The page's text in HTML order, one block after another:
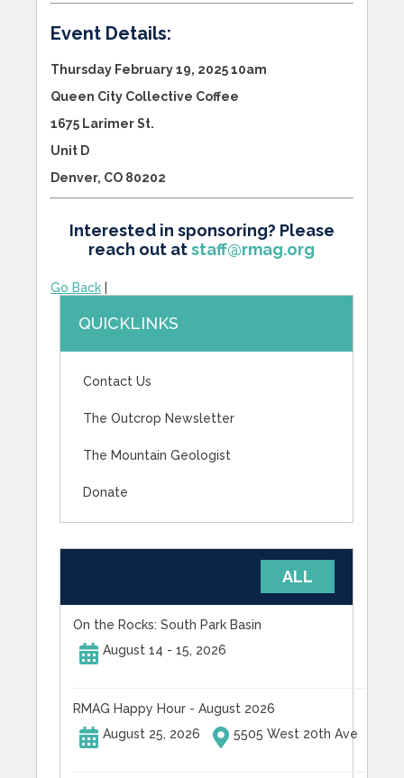
Event Details:
Thursday February 19, 2025 10am
Queen City Collective Coffee
1675 Larimer St.
Unit D
Denver, CO 80202
Interested in sponsoring? Please
reach out atstaff@rmag.org
Go Back
QUICKLINKS
Contact Us
The Outcrop Newsletter
The Mountain Geologist
Donate
ALL
On the Rocks: South Park Basin
August 14 - 15, 2026
RMAG Happy Hour - August 2026
August 25, 2026
5505 West 20th Ave